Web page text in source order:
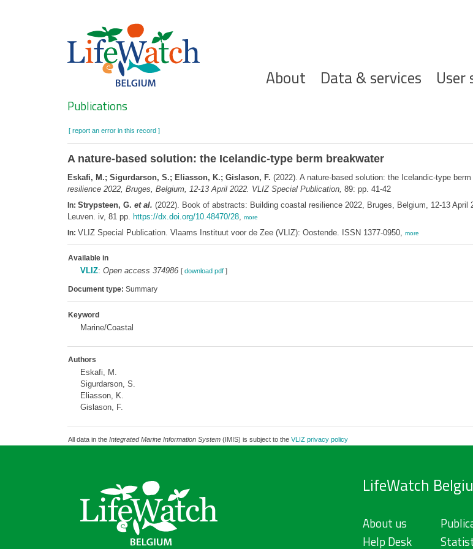
Hoofdnavigatie
About Data & services User
Search
Publications
[ report an error in this record ]
A nature-based solution: the Icelandic-type berm breakwater
Eskafi, M.; Sigurdarson, S.; Eliasson, K.; Gislason, F. (2022). A nature-based solution: the Icelandic-type berm
resilience 2022, Bruges, Belgium, 12-13 April 2022. VLIZ Special Publication, 89: pp. 41-42
In: Strypsteen, G. et al. (2022). Book of abstracts: Building coastal resilience 2022, Bruges, Belgium, 12-13 April
Leuven. iv, 81 pp. https://dx.doi.org/10.48470/28, more
In: VLIZ Special Publication. Vlaams Instituut voor de Zee (VLIZ): Oostende. ISSN 1377-0950, more
Available in
VLIZ: Open access 374986 [ download pdf]
Document type: Summary
Keyword
Marine/Coastal
Authors
Eskafi, M.
Sigurdarson, S.
Eliasson, K.
Gislason, F.
All data in the Integrated Marine Information System(IMIS) is subject to the VLIZ privacy policy
LifeWatch
About us
Help Desk